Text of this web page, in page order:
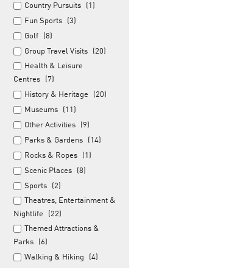
Country Pursuits
(1)
Fun Sports
(3)
Golf
(8)
Group Travel Visits
(20)
Health & Leisure
Centres
(7)
History & Heritage
(20)
Museums
(11)
Other Activities
(9)
Parks & Gardens
(14)
Rocks & Ropes
(1)
Scenic Places
(8)
Sports
(2)
Theatres, Entertainment &
Nightlife
(22)
Themed Attractions &
Parks
(6)
Walking & Hiking
(4)